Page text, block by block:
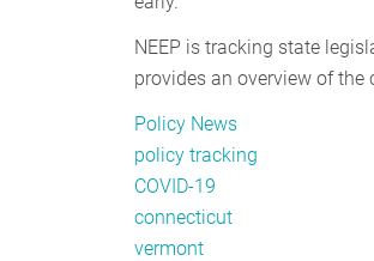
NEEP is tracking state
provides an overview of
Policy News
policy tracking
COVID-19
connecticut
vermont